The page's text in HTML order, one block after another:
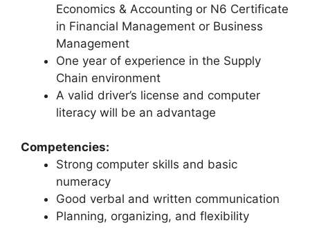
Economics & Accounting or N6 Certificate
in Financial Management or Business
Management
One year of experience in the Supply
Chain environment
A valid driver’s license and computer
literacy will be an advantage
Competencies:
Strong computer skills and basic
numeracy
Good verbal and written communication
Planning, organizing, and flexibility